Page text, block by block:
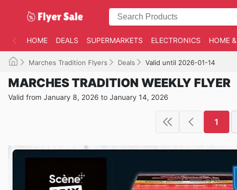
HOME DEALS SUPERMARKETS ELECTRONICS HOME
Marches Tradition Flyers Deals Valid until 2026-01-14
MARCHES TRADITION WEEKLY FLYER
Valid from January 8, 2026 to January 14, 2026
1